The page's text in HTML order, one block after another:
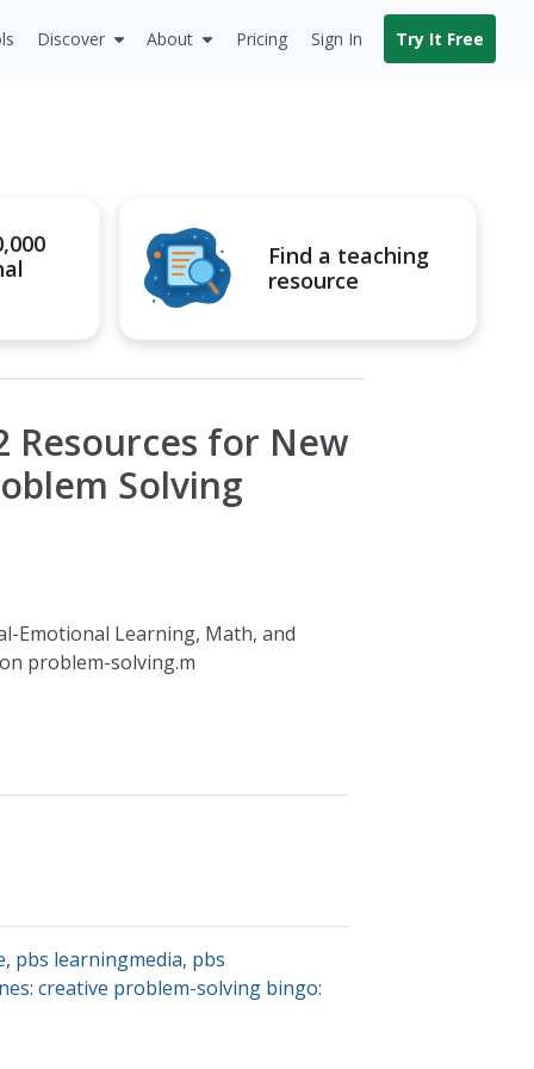
Discover About Pricing Sign In Try It Free
Find a teaching
resource
Resources for New
Solving
Emotional Learning, Math, and
problem-solving.m
, pbs learningmedia, pbs
creative problem-solving bingo: